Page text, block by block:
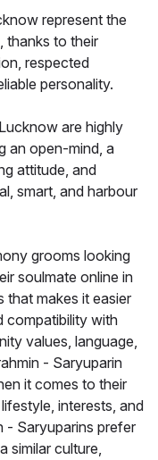
represent the
thanks to their
respected
personality.
are highly
an open-mind, a
attitude, and
smart, and harbour
grooms looking
soulmate online in
that makes it easier
compatibility with
values, language,
- Saryuparin
it comes to their
interests, and
- Saryuparins prefer
similar culture,